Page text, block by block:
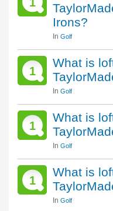
Irons?
In Golf
1
What is
In Golf
1
What is
In Golf
1
What is
In Golf